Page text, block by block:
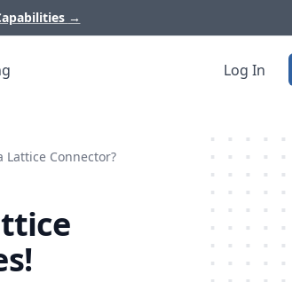
→
Log In
Lattice Connector?